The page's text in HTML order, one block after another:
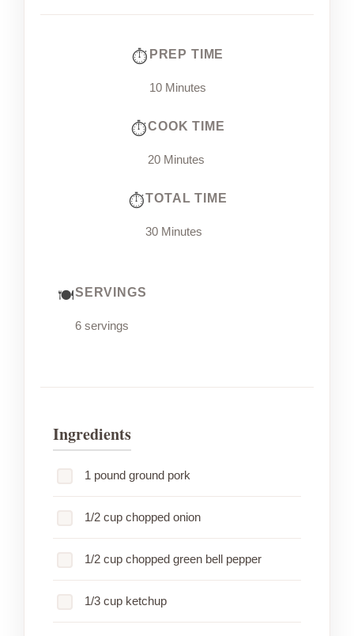
PREP TIME
10 Minutes
COOK TIME
20 Minutes
TOTAL TIME
30 Minutes
SERVINGS
6 servings
Ingredients
1 pound ground pork
1/2 cup chopped onion
1/2 cup chopped green bell pepper
1/3 cup ketchup